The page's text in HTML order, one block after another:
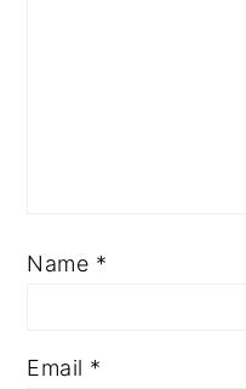
Name *
Email *